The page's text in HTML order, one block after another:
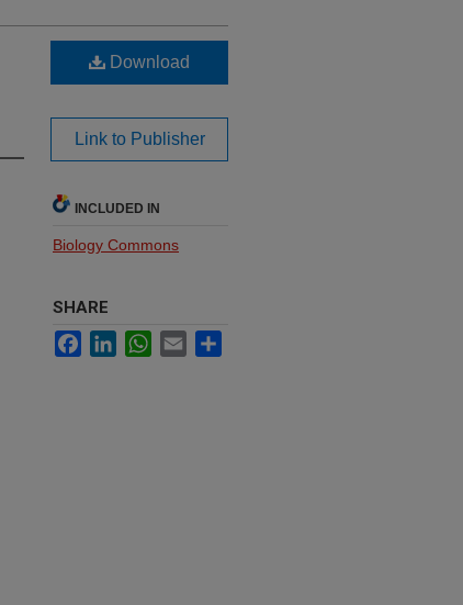
Download
Link to Publisher
INCLUDED IN
Biology Commons
SHARE
FacebookLinkedInWhatsApp
Email